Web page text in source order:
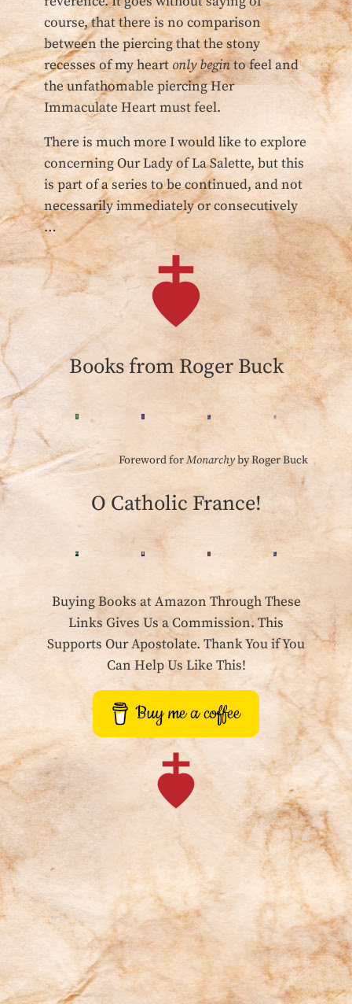
course, that there is no comparison
between the piercing that the stony
recesses of my heart only beginto feel and
the unfathomable piercing Her
Immaculate Heart must feel.
There is much more I would like to explore
concerning Our Lady of La Salette, but this
is part of a series to be continued, and not
necessarily immediately or consecutively
…
Books from Roger Buck
Foreword forMonarchyby Roger Buck
O Catholic France!
Buying Books at Amazon Through These
Links Gives Us a Commission. This
Supports Our Apostolate. Thank You if You
Can Help Us Like This!
Buy me a coffee